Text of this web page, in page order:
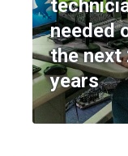
needed
the next
years